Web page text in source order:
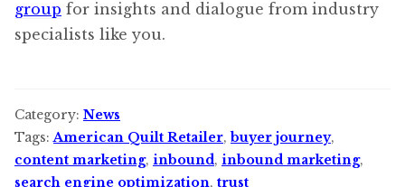
group for insights and dialogue from industry
specialists like you.
Category: News
Tags: American Quilt Retailer,buyer journey,
content marketing, inbound , inbound marketing,
search engine optimization, trust